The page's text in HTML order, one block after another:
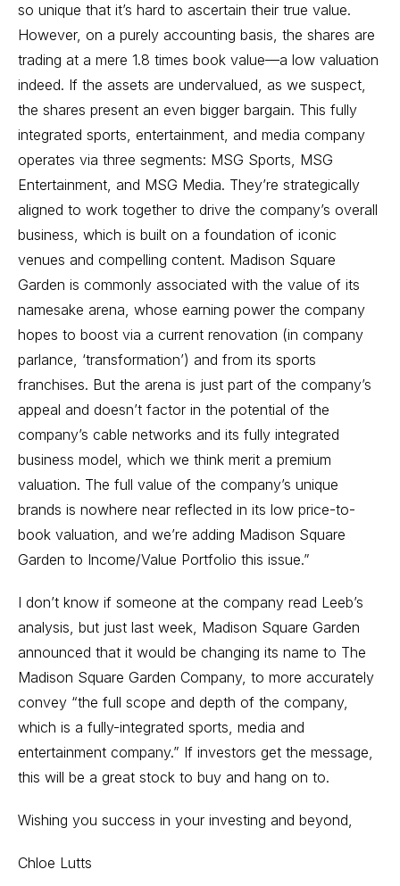
so unique that it’s hard to ascertain their true value.
However, on a purely accounting basis, the shares are
trading at a mere 1.8 times book value—a low valuation
indeed. If the assets are undervalued, as we suspect,
the shares present an even bigger bargain. This fully
integrated sports, entertainment, and media company
operates via three segments: MSG Sports, MSG
Entertainment, and MSG Media. They’re strategically
aligned to work together to drive the company’s overall
business, which is built on a foundation of iconic
venues and compelling content. Madison Square
Garden is commonly associated with the value of its
namesake arena, whose earning power the company
hopes to boost via a current renovation (in company
parlance, ‘transformation’) and from its sports
franchises. But the arena is just part of the company’s
appeal and doesn’t factor in the potential of the
company’s cable networks and its fully integrated
business model, which we think merit a premium
valuation. The full value of the company’s unique
brands is nowhere near reflected in its low price-to-
book valuation, and we’re adding Madison Square
Garden to Income/Value Portfolio this issue.”
I don’t know if someone at the company read Leeb’s
analysis, but just last week, Madison Square Garden
announced that it would be changing its name to The
Madison Square Garden Company, to more accurately
convey “the full scope and depth of the company,
which is a fully-integrated sports, media and
entertainment company.” If investors get the message,
this will be a great stock to buy and hang on to.
Wishing you success in your investing and beyond,
Chloe Lutts